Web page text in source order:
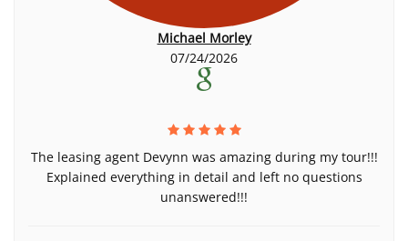
Michael Morley
07/24/2026
The leasing agent Devynn was amazing during my tour!!!
Explained everything in detail and left no questions
unanswered!!!